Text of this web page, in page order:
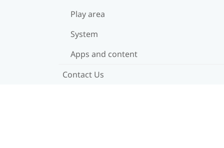
Play area
System
Apps and content
Contact Us